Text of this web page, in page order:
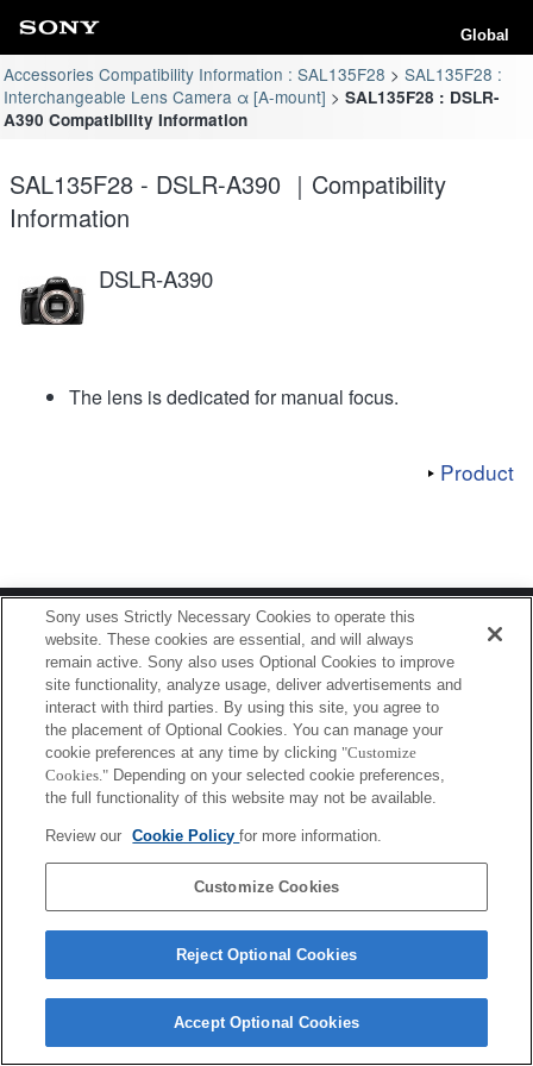
Global
Accessories Compatibility Information : SAL135F28
SAL135F28 :
Interchangeable Lens Camera α [A-mount]
SAL135F28 : DSLR-
A390 Compatibility Information
SAL135F28 - DSLR-A390 ｜Compatibility
Information
DSLR-A390
The lens is dedicated for manual focus.
Product
Copyright 2026 Sony Corporation
Sony uses Strictly Necessary Cookies to operate this
website. These cookies are essential, and will always
remain active. Sony also uses Optional Cookies to improve
site functionality, analyze usage, deliver advertisements and
interact with third parties. By using this site, you agree to
the placement of Optional Cookies. You can manage your
cookie preferences at any time by clicking "Customize
Cookies." Depending on your selected cookie preferences,
the full functionality of this website may not be available.
Review our Cookie Policyfor more information.
Customize Cookies
Reject Optional Cookies
Accept Optional Cookies